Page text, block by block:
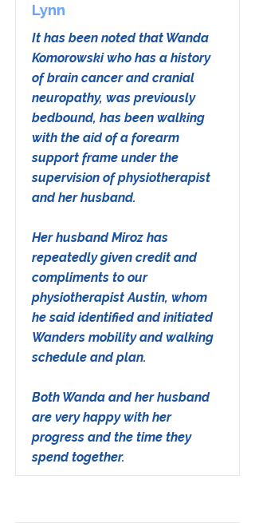
Lynn
It has been noted that Wanda
Komorowski who has a history
of brain cancer and cranial
neuropathy, was previously
bedbound, has been walking
with the aid of a forearm
support frame under the
supervision of physiotherapist
and her husband.
Her husband Miroz has
repeatedly given credit and
compliments to our
physiotherapist Austin, whom
he said identified and initiated
Wanders mobility and walking
schedule and plan.
Both Wanda and her husband
are very happy with her
progress and the time they
spend together.